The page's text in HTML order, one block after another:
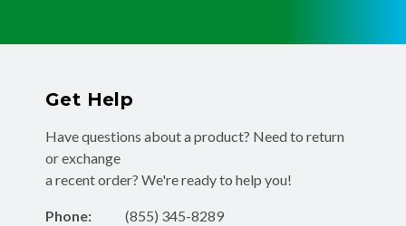
Get Help
Have questions about a product? Need to return
or exchange
a recent order? We're ready to help you!
Phone:
(855) 345-8289